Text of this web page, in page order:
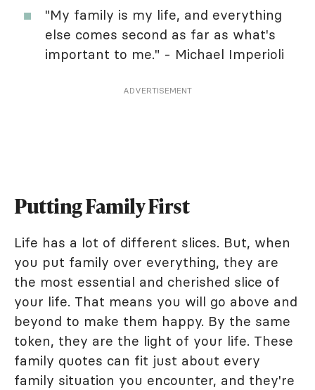
"My family is my life, and everything
else comes second as far as what's
important to me." - Michael Imperioli
ADVERTISEMENT
Putting Family First
Life has a lot of different slices. But, when
you put family over everything, they are
the most essential and cherished slice of
your life. That means you will go above and
beyond to make them happy. By the same
token, they are the light of your life. These
family quotes can fit just about every
family situation you encounter, and they're